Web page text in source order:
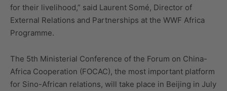
for their livelihood,” said Laurent Somé, Director of
External Relations and Partnerships at the WWF Africa
Programme.
The 5th Ministerial Conference of the Forum on China-
Africa Cooperation (FOCAC), the most important platform
for Sino-African relations, will take place in Beijing in July